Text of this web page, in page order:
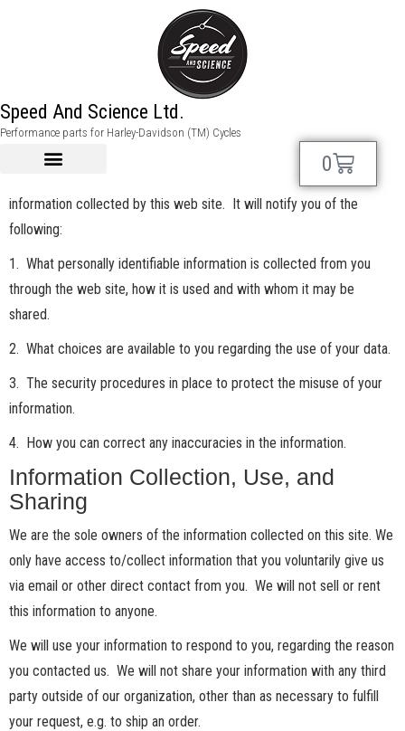
Speed And Science Ltd.
Performance parts for Harley-Davidson (TM) Cycles
0
Privacy Policy:
This privacy notice discloses the privacy practices for
speedandscience.com. This privacy notice applies solely to
information collected by this web site. It will notify you of the
following:
1. What personally identifiable information is collected from you
through the web site, how it is used and with whom it may be
shared.
2. What choices are available to you regarding the use of your data.
3. The security procedures in place to protect the misuse of your
information.
4. How you can correct any inaccuracies in the information.
Information Collection, Use, and
Sharing
We are the sole owners of the information collected on this site. We
only have access to/collect information that you voluntarily give us
via email or other direct contact from you. We will not sell or rent
this information to anyone.
We will use your information to respond to you, regarding the reason
you contacted us. We will not share your information with any third
party outside of our organization, other than as necessary to fulfill
your request, e.g. to ship an order.